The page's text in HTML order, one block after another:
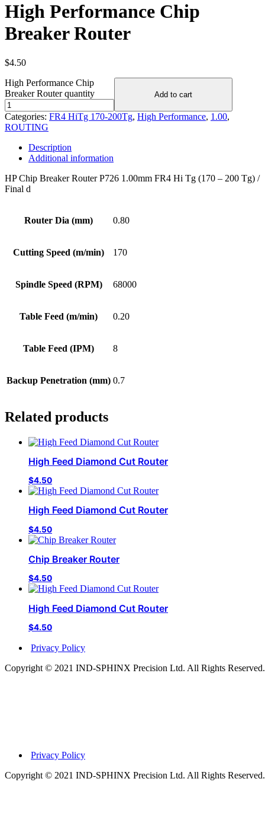
High Performance Chip
Breaker Router
$4.50
High Performance Chip
Breaker Router quantity
Add to cart
Categories: FR4 HiTg 170-200Tg, High Performance, 1.00,
ROUTING
Description
Additional information
HP Chip Breaker Router P726 1.00mm FR4 Hi Tg (170 – 200 Tg) /
Final d
Router Dia (mm) 0.80
Cutting Speed (m/min) 170
Spindle Speed (RPM) 68000
Table Feed (m/min) 0.20
Table Feed (IPM) 8
Backup Penetration (mm) 0.7
Related products
High Feed Diamond Cut Router
$4.50
High Feed Diamond Cut Router
$4.50
Chip Breaker Router
$4.50
High Feed Diamond Cut Router
$4.50
Privacy Policy
Copyright © 2021 IND-SPHINX Precision Ltd. All Rights Reserved.
Privacy Policy
Copyright © 2021 IND-SPHINX Precision Ltd. All Rights Reserved.